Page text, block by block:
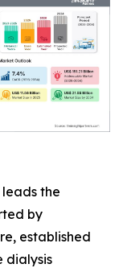
the
by
established
dialysis